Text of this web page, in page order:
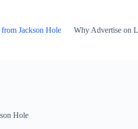
Jackson Hole Why Advertise on
Hole